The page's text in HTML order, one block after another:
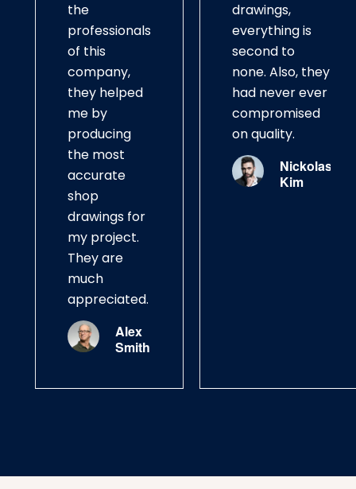
the
professionals
of this
company,
they helped
me by
producing
the most
accurate
shop
drawings for
my project.
They are
much
appreciated.
Alex
Smith
drawings,
everything is
second to
none. Also, they
had never ever
compromised
on quality.
Nickolas
Kim